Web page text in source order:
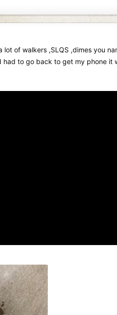
lot of walkers ,SLQS ,dimes you
to go back to get my phone